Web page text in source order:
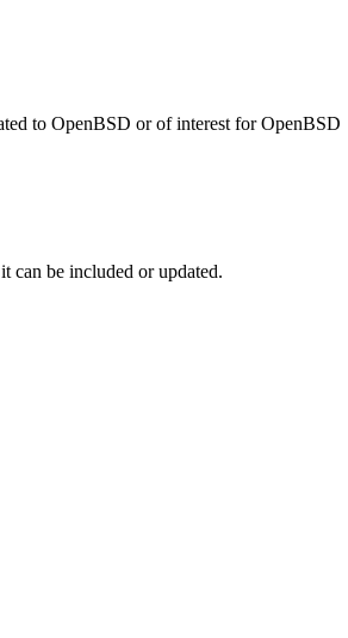
to OpenBSD or of interest for OpenBSD
can be included or updated.